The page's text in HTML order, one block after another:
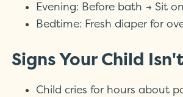
Evening: Before bath → Sit
Bedtime: Fresh diaper for
Signs Your Child
Child cries for hours about